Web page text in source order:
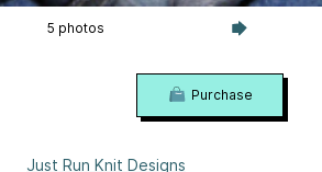
5 photos
Just Run Knit Designs
Purchase